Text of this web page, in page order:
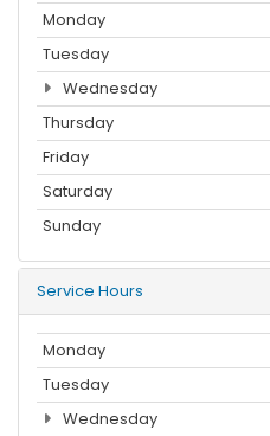
Monday
Tuesday
Wednesday
Thursday
Friday
Saturday
Sunday
Service Hours
Monday
Tuesday
Wednesday